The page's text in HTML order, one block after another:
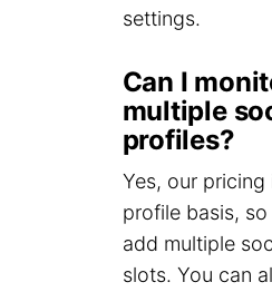
settings.
Can I
multiple
profiles?
Yes, our pricing
profile basis,
add multiple
slots. You can